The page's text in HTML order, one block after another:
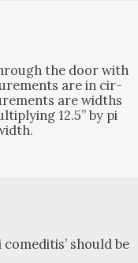
the door with
are in cir­
are widths
12.5” by pi
should be